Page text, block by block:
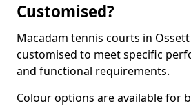
Customised?
Macadam tennis courts in
customised to meet specific
and functional requirements.
Colour options are available for